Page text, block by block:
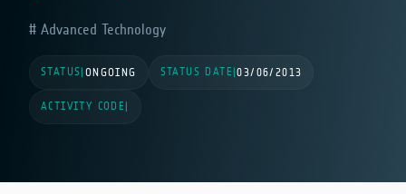
Advanced Technology
STATUS ONGOING STATUS DATE |03/06/2013
ACTIVITY CODE